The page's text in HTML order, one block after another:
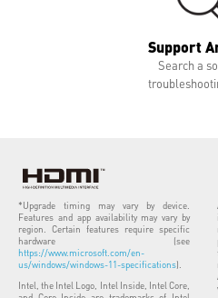
Support
Search a
*Upgrade timing may vary by device.
Features and app availability may vary by
region. Certain features require specific
hardware (see
https://www.microsoft.com/en-
us/windows/windows-11-specifications).
Intel, the Intel Logo, Intel Inside, Intel Core,